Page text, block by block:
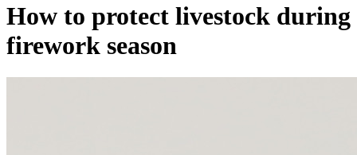
How to protect livestock during
firework season